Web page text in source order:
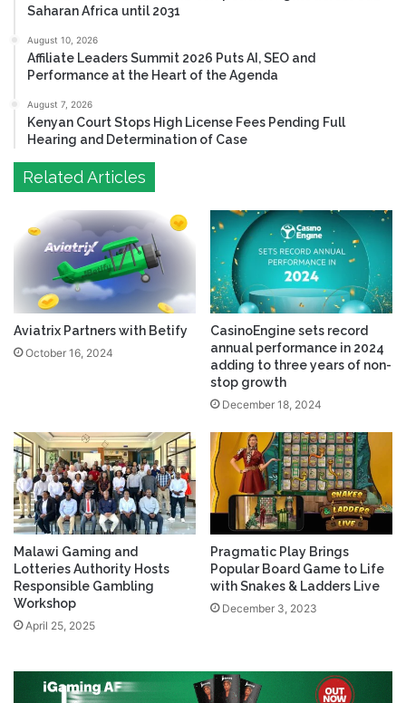
Saharan Africa until 2031
August 10, 2026
Affiliate Leaders Summit 2026 Puts AI, SEO and
Performance at the Heart of the Agenda
August 7, 2026
Kenyan Court Stops High License Fees Pending Full
Hearing and Determination of Case
Related Articles
Aviatrix Partners with Betify
October 16, 2024
CasinoEngine sets record
annual performance in 2024
adding to three years of non-
stop growth
December 18, 2024
Malawi Gaming and
Lotteries Authority Hosts
Responsible Gambling
Workshop
April 25, 2025
Pragmatic Play Brings
Popular Board Game to Life
with Snakes & Ladders Live
December 3, 2023